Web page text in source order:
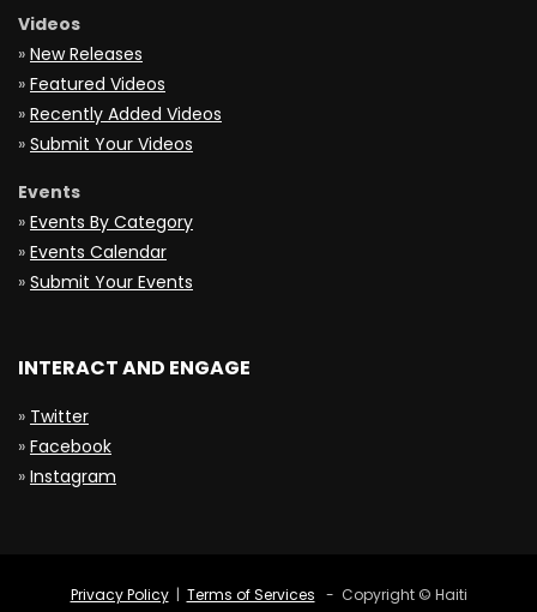
Videos
» New Releases
» Featured Videos
» Recently Added Videos
» Submit Your Videos
Events
» Events By Category
» Events Calendar
» Submit Your Events
INTERACT AND ENGAGE
» Twitter
» Facebook
» Instagram
Privacy Policy| Terms of Services - Copyright © Haiti